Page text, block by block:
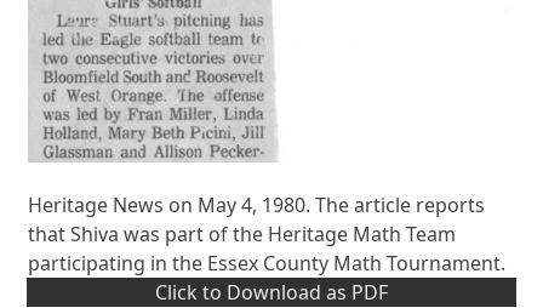
Heritage News on May 4, 1980. The article reports
that Shiva was part of the Heritage Math Team
participating in the Essex County Math Tournament.
Click to Download as PDF